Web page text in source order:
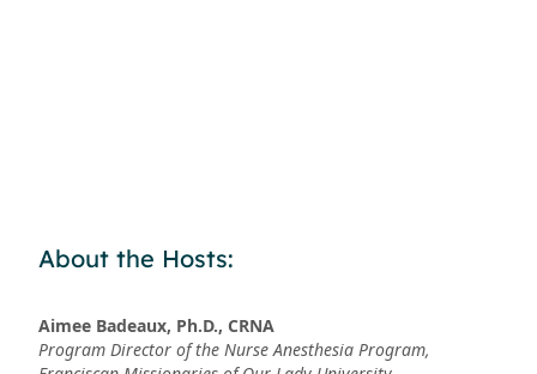
About the Hosts:
Aimee Badeaux, Ph.D., CRNA
Program Director of the Nurse Anesthesia Program,